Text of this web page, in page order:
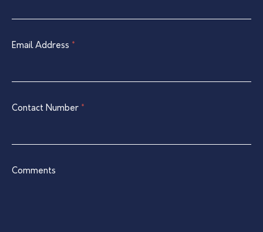
Form
Email Address *
Contact Number *
Comments
human,
this